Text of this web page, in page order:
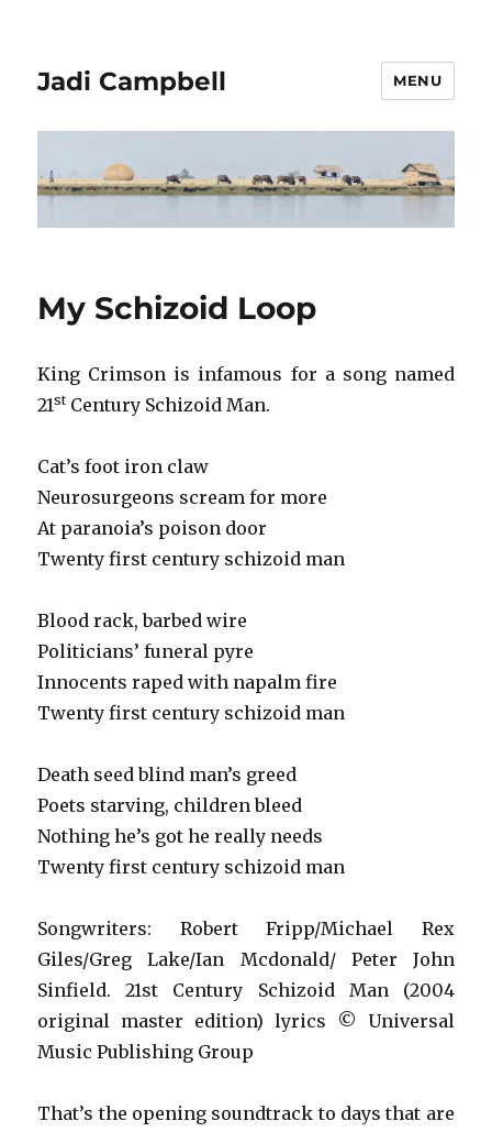
Jadi Campbell MENU
My Schizoid Loop
King Crimson is infamous for a song named
21stCentury Schizoid Man.
Cat’s foot iron claw
Neurosurgeons scream for more
At paranoia’s poison door
Twenty first century schizoid man
Blood rack, barbed wire
Politicians’ funeral pyre
Innocents raped with napalm fire
Twenty first century schizoid man
Death seed blind man’s greed
Poets starving, children bleed
Nothing he’s got he really needs
Twenty first century schizoid man
Songwriters: Robert Fripp/Michael Rex
Giles/Greg Lake/Ian Mcdonald/ Peter John
Sinfield. 21st Century Schizoid Man (2004
original master edition) lyrics © Universal
Music Publishing Group
That’s the opening soundtrack to days that are